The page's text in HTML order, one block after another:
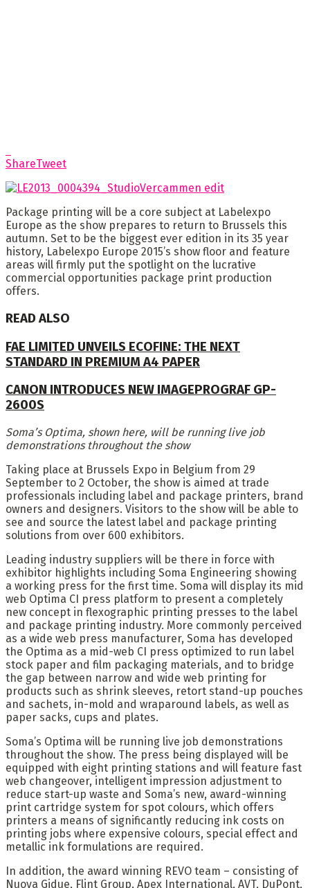
ShareTweet
Package printing will be a core subject at Labelexpo
Europe as the show prepares to return to Brussels this
autumn. Set to be the biggest ever edition in its 35 year
history, Labelexpo Europe 2015’s show floor and feature
areas will firmly put the spotlight on the lucrative
commercial opportunities package print production
offers.
READ ALSO
FAE LIMITED UNVEILS ECOFINE: THE NEXT
STANDARD IN PREMIUM A4 PAPER
CANON INTRODUCES NEW IMAGEPROGRAF GP-
2600S
Soma’s Optima, shown here, will be running live job
demonstrations throughout the show
Taking place at Brussels Expo in Belgium from 29
September to 2 October, the show is aimed at trade
professionals including label and package printers, brand
owners and designers. Visitors to the show will be able to
see and source the latest label and package printing
solutions from over 600 exhibitors.
Leading industry suppliers will be there in force with
exhibitor highlights including Soma Engineering showing
a working press for the first time. Soma will display its mid
web Optima CI press platform to present a completely
new concept in flexographic printing presses to the label
and package printing industry. More commonly perceived
as a wide web press manufacturer, Soma has developed
the Optima as a mid-web CI press optimized to run label
stock paper and film packaging materials, and to bridge
the gap between narrow and wide web printing for
products such as shrink sleeves, retort stand-up pouches
and sachets, in-mold and wraparound labels, as well as
paper sacks, cups and plates.
Soma’s Optima will be running live job demonstrations
throughout the show. The press being displayed will be
equipped with eight printing stations and will feature fast
web changeover, intelligent impression adjustment to
reduce start-up waste and Soma’s new, award-winning
print cartridge system for spot colours, which offers
printers a means of significantly reducing ink costs on
printing jobs where expensive colours, special effect and
metallic ink formulations are required.
In addition, the award winning REVO team – consisting of
Nuova Gidue, Flint Group, Apex International, AVT, DuPont,